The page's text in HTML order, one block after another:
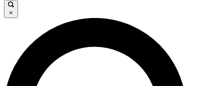
GET CLUB ACCESS QUICK
For the quickest way to join, enter your email below. We’ll
send a confirmation email and sign you up to Cycling
Weekly newsletters with the latest cycling news, riding
advice and features.
×